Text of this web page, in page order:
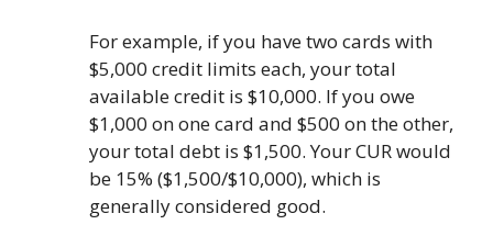
For example, if you have two cards with
$5,000 credit limits each, your total
available credit is $10,000. If you owe
$1,000 on one card and $500 on the other,
your total debt is $1,500. Your CUR would
be 15% ($1,500/$10,000), which is
generally considered good.